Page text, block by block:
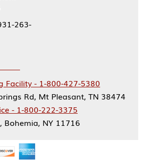
263-
Facility - 1-800-427-5380
Rd, Mt Pleasant, TN 38474
- 1-800-222-3375
Bohemia, NY 11716